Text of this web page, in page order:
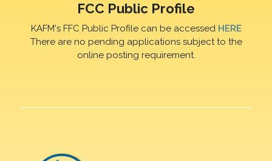
FCC Public Profile
KAFM's FFC Public Profile can be accessed HERE
There are no pending applications subject to the
online posting requirement.